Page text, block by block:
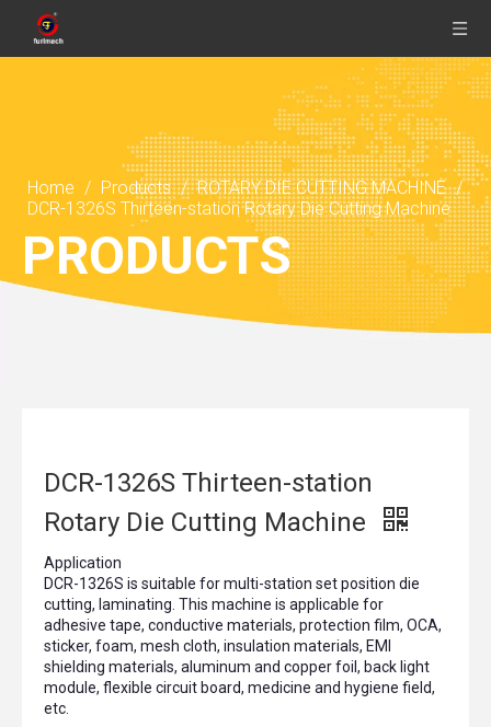
Home / Products / ROTARY DIE CUTTING MACHINE /
DCR-1326S Thirteen-station Rotary Die Cutting Machine
PRODUCTS
DCR-1326S Thirteen-station
Rotary Die Cutting Machine
Application
DCR-1326S is suitable for multi-station set position die
cutting, laminating. This machine is applicable for
adhesive tape, conductive materials, protection film, OCA,
sticker, foam, mesh cloth, insulation materials, EMI
shielding materials, aluminum and copper foil, back light
module, flexible circuit board, medicine and hygiene field,
etc.